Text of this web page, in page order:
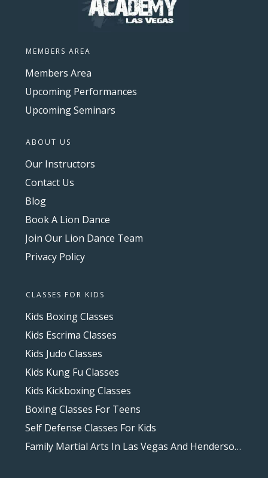
MEMBERS AREA
Members Area
Upcoming Performances
Upcoming Seminars
ABOUT US
Our Instructors
Contact Us
Blog
Book A Lion Dance
Join Our Lion Dance Team
Privacy Policy
CLASSES FOR KIDS
Kids Boxing Classes
Kids Escrima Classes
Kids Judo Classes
Kids Kung Fu Classes
Kids Kickboxing Classes
Boxing Classes For Teens
Self Defense Classes For Kids
Family Martial Arts In Las Vegas And Henderson, NV